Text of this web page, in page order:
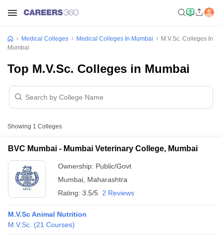
Medical Colleges Medical Colleges In Mumbai
M.V.Sc. Colleges In
Mumbai
Top M.V.Sc. Colleges in Mumbai
Showing 1 Colleges
BVC Mumbai - Mumbai Veterinary College, Mumbai
Ownership: Public/Govt
Mumbai Maharashtra
Rating: 3.5/5 2 Reviews
M.V.Sc Animal Nutrition
M.V.Sc. (21 Courses)